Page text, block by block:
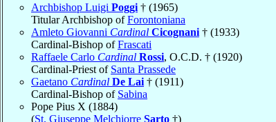
Archbishop Luigi Poggi † (1965)
Titular Archbishop ofForontoniana
Amleto Giovanni Cardinal Cicognani † (1933)
Cardinal-Bishop ofFrascati
Raffaele Carlo Cardinal Rossi, O.C.D. † (1920)
Cardinal-Priest of Santa Prassede
Gaetano Cardinal De Lai † (1911)
Cardinal-Bishop of Sabina
Pope Pius X (1884)
(St. Giuseppe Melchiorre Sarto †)